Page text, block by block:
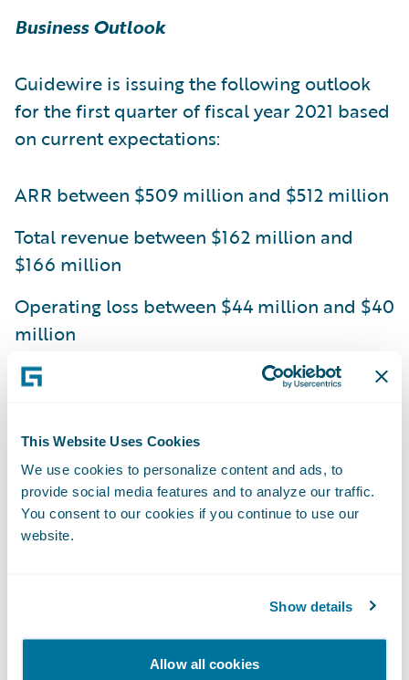
This Website Uses Cookies
We use cookies to personalize content and ads, to
provide social media features and to analyze our traffic.
You consent to our cookies if you continue to use our
website.
Show details
Allow all cookies
Business Outlook
Guidewire is issuing the following outlook
for the first quarter of fiscal year 2021 based
on current expectations:
ARR between $509 million and $512 million
Total revenue between $162 million and
$166 million
Operating loss between $44 million and $40
million
Non-GAAP operating loss between $10
Guidewire is issuing the following outlook
for the fiscal year 2021 based on current
expectations:
Total revenue between $723 million and
Operating loss between $155 million and